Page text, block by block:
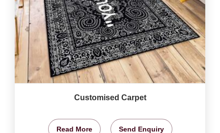
Customised Carpet
Read More Send Enquiry